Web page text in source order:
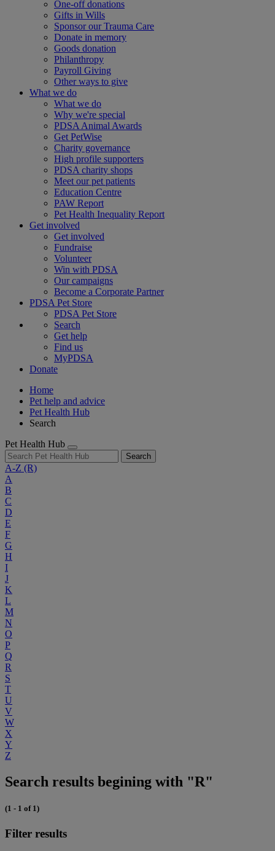
One-off donations
Gifts in Wills
Sponsor our Trauma Care
Donate in memory
Goods donation
Philanthropy
Payroll Giving
Other ways to give
What we do
What we do
Why we're special
PDSA Animal Awards
Get PetWise
Charity governance
High profile supporters
PDSA charity shops
Meet our pet patients
Education Centre
PAW Report
Pet Health Inequality Report
Get involved
Get involved
Fundraise
Volunteer
Win with PDSA
Our campaigns
Become a Corporate Partner
PDSA Pet Store
PDSA Pet Store
Search
Get help
Find us
MyPDSA
Donate
Home
Pet help and advice
Pet Health Hub
Search
Pet Health Hub
Search
A-Z (R)
A
B
C
D
E
F
G
H
I
J
K
L
M
N
O
P
Q
R
S
T
U
V
W
X
Y
Z
Search results begining with "R"
(1 - 1 of 1)
Filter results